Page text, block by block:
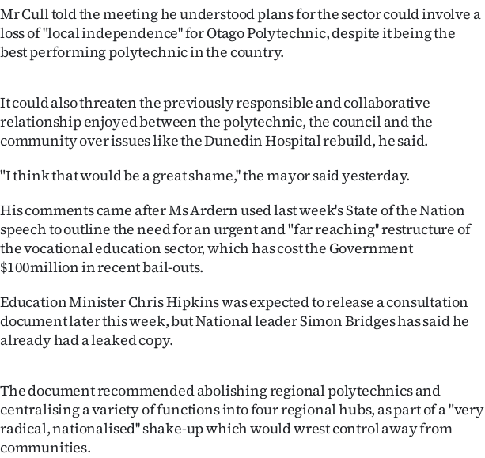
SUBSCRIBE
My
Account
E-
Edition
Contact
us
Advertising
Allied
Media
Mr Cull told the meeting he understood plans for the sector could involve a
loss of "local independence'' for Otago Polytechnic, despite it being the
best performing polytechnic in the country.
It could also threaten the previously responsible and collaborative
relationship enjoyed between the polytechnic, the council and the
community over issues like the Dunedin Hospital rebuild, he said.
"I think that would be a great shame,'' the mayor said yesterday.
His comments came after Ms Ardern used last week's State of the Nation
speech to outline the need for an urgent and "far reaching'' restructure of
the vocational education sector, which has cost the Government
$100million in recent bail-outs.
Education Minister Chris Hipkins was expected to release a consultation
document later this week, but National leader Simon Bridges has said he
already had a leaked copy.
The document recommended abolishing regional polytechnics and
centralising a variety of functions into four regional hubs, as part of a "very
radical, nationalised'' shake-up which would wrest control away from
communities.